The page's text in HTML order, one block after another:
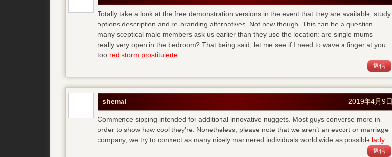
Totally take a look at the free demonstration versions in the event that they are available, study
options description and re-branding alternatives. Not now though. This can be a question
many sceptical male members ask us earlier than they use the location: are single mums
really very open in the bedroom? That being said, let me see if I need to wave a finger at you
too red storm prostituierte
返信
shemal 2019年4月9日
Commence sipping intended for additional innovative nuggets. Most guys converse more in
order to show how cool they’re. Nonetheless, please note that we aren’t an escort or marriage
company, we try to connect as many nicely mannered individuals world wide as possible lady
返信